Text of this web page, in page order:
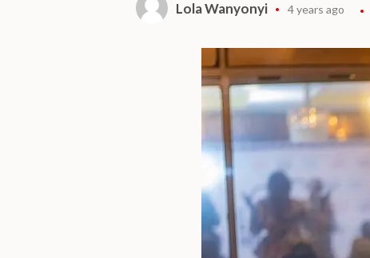
Lola Wanyonyi 4 years ago